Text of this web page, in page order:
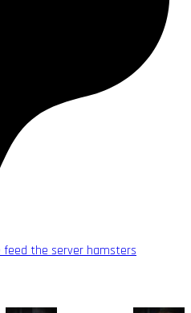
feed the server hamsters